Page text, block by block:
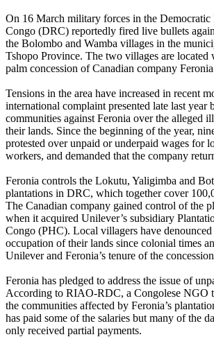
On 16 March military forces in the Democratic
Congo (DRC) reportedly fired live bullets
the Bolombo and Wamba villages in the
Tshopo Province. The two villages are
palm concession of Canadian company
Tensions in the area have increased in recent
international complaint presented late last year
communities against Feronia over the alleged
their lands. Since the beginning of the year,
protested over unpaid or underpaid wages for
workers, and demanded that the company
Feronia controls the Lokutu, Yaligimba and
plantations in DRC, which together cover
The Canadian company gained control of the
when it acquired Unilever’s subsidiary
Congo (PHC). Local villagers have denounced
occupation of their lands since colonial times
Unilever and Feronia’s tenure of the
Feronia has pledged to address the issue of
According to RIAO-RDC, a Congolese NGO
the communities affected by Feronia’s
has paid some of the salaries but many of the
only received partial payments.